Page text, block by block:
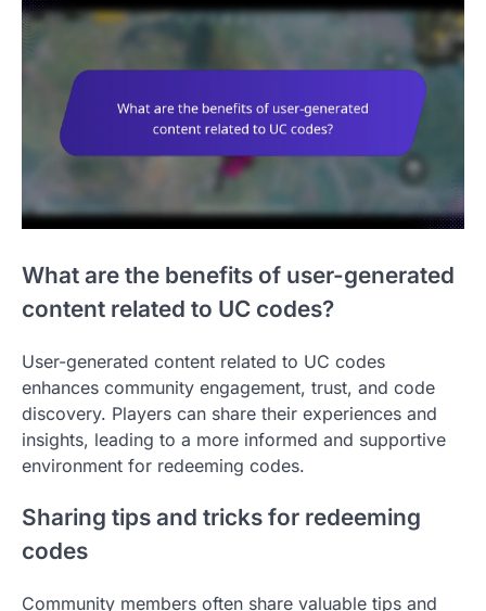
What are the benefits of user-generated
content related to UC codes?
User-generated content related to UC codes
enhances community engagement, trust, and code
discovery. Players can share their experiences and
insights, leading to a more informed and supportive
environment for redeeming codes.
Sharing tips and tricks for redeeming
codes
Community members often share valuable tips and